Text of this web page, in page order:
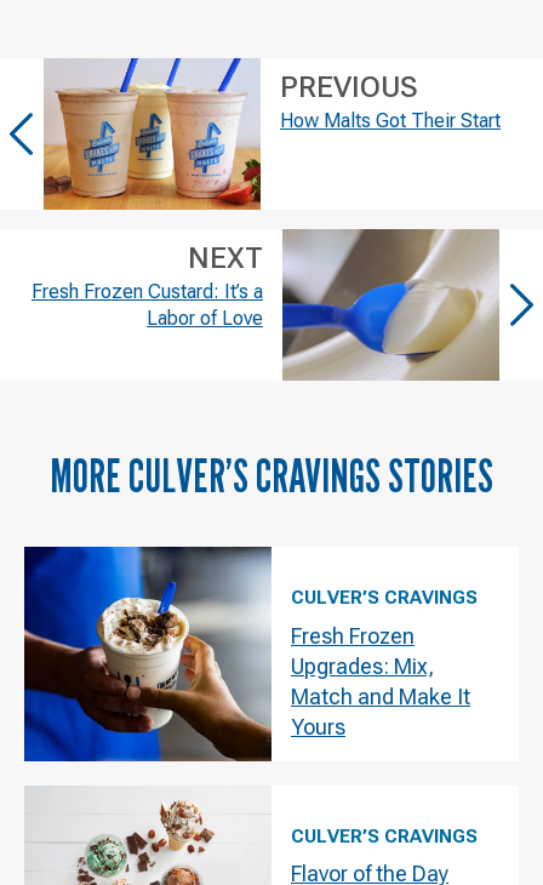
PREVIOUS
How Malts Got Their Start
NEXT
Fresh Frozen Custard: It’s a
Labor of Love
MORECULVER’S CRAVINGSSTORIES
CULVER’S CRAVINGS
Fresh Frozen
Upgrades: Mix,
Match and Make It
Yours
CULVER’S CRAVINGS
Flavor of the Day